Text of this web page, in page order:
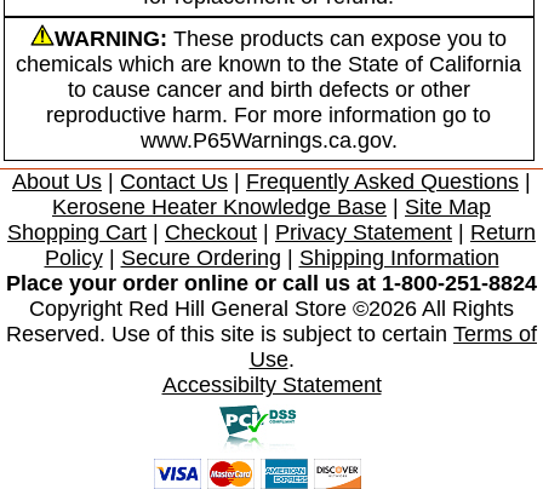
WARNING: These products can expose you to
chemicals which are known to the State of California
to cause cancer and birth defects or other
reproductive harm. For more information go to
www.P65Warnings.ca.gov.
About Us
Contact Us Frequently Asked Questions
Kerosene Heater Knowledge Base
Site Map
Shopping Cart
Checkout Privacy Statement
Return
Policy| Secure Ordering
Shipping Information
Place your order online or call us at 1-800-251-8824
Copyright Red Hill General Store ©2026 All Rights
Reserved. Use of this site is subject to certain Terms of
Use.
Accessibilty Statement